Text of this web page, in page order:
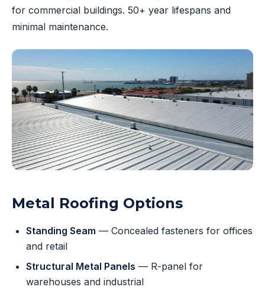
for commercial buildings. 50+ year lifespans and
minimal maintenance.
Metal Roofing Options
Standing Seam — Concealed fasteners for offices
and retail
Structural Metal Panels — R-panel for
warehouses and industrial